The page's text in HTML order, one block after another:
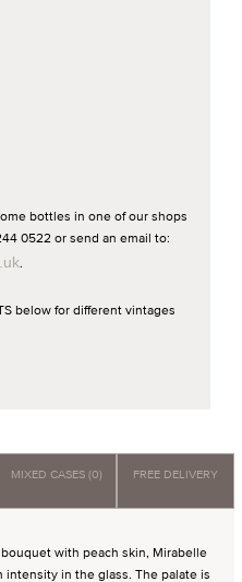
bottles in one of our shops
0522 or send an email to:
.
below for different vintages
MIXED CASES (0) FREE DELIVERY
with peach skin, Mirabelle
intensity in the glass. The palate is